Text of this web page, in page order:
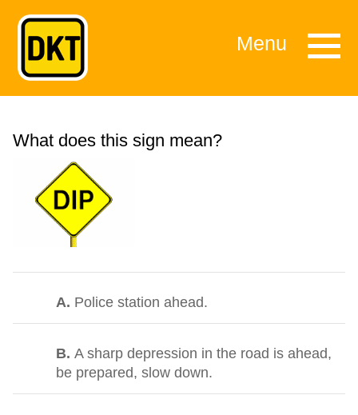
Menu
What does this sign mean?
A. Police station ahead.
B.A sharp depression in the road is ahead,
be prepared, slow down.